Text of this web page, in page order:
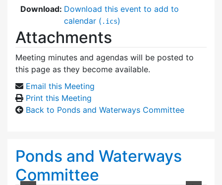
Download: Download this event to add to
calendar ( .ics)
Attachments
Meeting minutes and agendas will be posted to
this page as they become available.
Email this Meeting
Print this Meeting
Back to Ponds and Waterways Committee
Ponds and Waterways
Committee